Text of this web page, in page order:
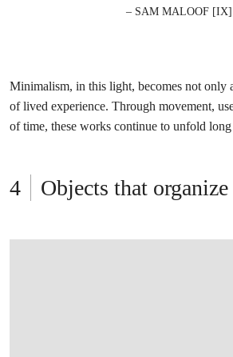
– SAM MALOOF [IX]
Minimalism, in this light, becomes not only
of lived experience. Through movement,
of time, these works continue to unfold
Objects that organize